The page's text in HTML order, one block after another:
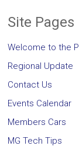
Site Pages
Welcome to the
Regional Update
Contact Us
Events Calendar
Members Cars
MG Tech Tips